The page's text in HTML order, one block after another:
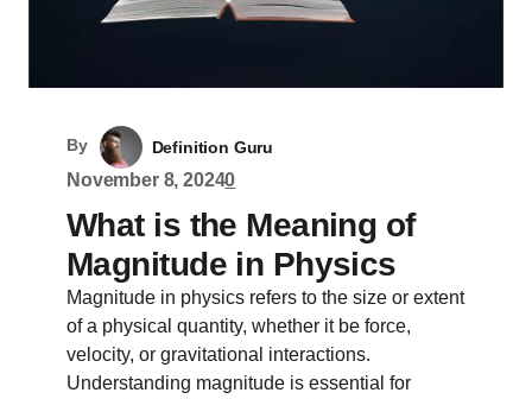
By Definition Guru
November 8, 20240
What is the Meaning of
Magnitude in Physics
Magnitude in physics refers to the size or extent
of a physical quantity, whether it be force,
velocity, or gravitational interactions.
Understanding magnitude is essential for